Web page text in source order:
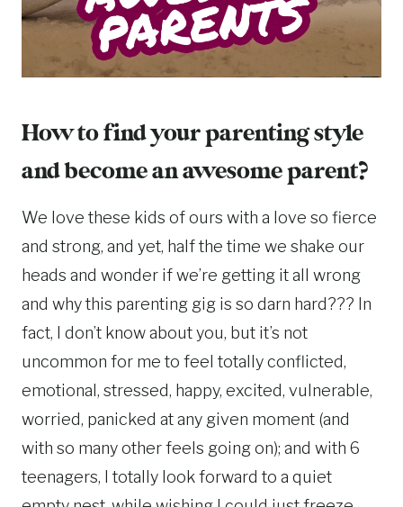
How to find your parenting style
and become an awesome parent?
We love these kids of ours with a love so fierce
and strong, and yet, half the time we shake our
heads and wonder if we’re getting it all wrong
and why this parenting gig is so darn hard??? In
fact, I don’t know about you, but it’s not
uncommon for me to feel totally conflicted,
emotional, stressed, happy, excited, vulnerable,
worried, panicked at any given moment (and
with so many other feels going on); and with 6
teenagers, I totally look forward to a quiet